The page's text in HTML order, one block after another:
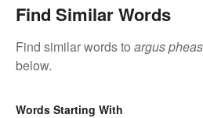
Find Similar Words
Find similar words to argus
below.
Words Starting With